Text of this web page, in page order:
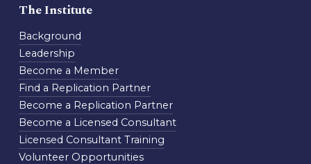
The Institute
Background
Leadership
Become a Member
Find a Replication Partner
Become a Replication Partner
Become a Licensed Consultant
Licensed Consultant Training
Volunteer Opportunities